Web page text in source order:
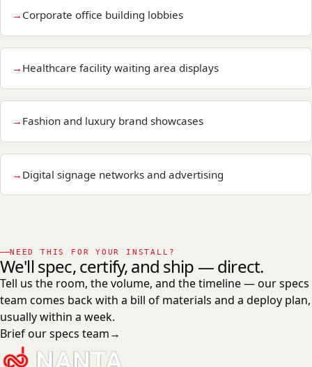
Corporate office building lobbies
Healthcare facility waiting area displays
Fashion and luxury brand showcases
Digital signage networks and advertising
NEED THIS FOR YOUR INSTALL?
We'll spec, certify, and ship — direct.
Tell us the room, the volume, and the timeline — our specs
team comes back with a bill of materials and a deploy plan,
usually within a week.
Brief our specs team→